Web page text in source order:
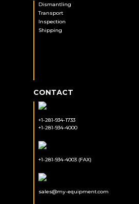
Dismantling
Transport
Inspection
Shipping
CONTACT
+1-281-934-1733
+1-281-934-4000
+1-281-934-4003 (FAX)
sales@my-equipment.com